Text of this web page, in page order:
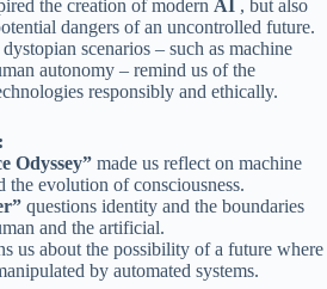
the creation of modern AI , but also
dangers of an uncontrolled future.
scenarios – such as machine
autonomy – remind us of the
responsibly and ethically.
Odyssey” made us reflect on machine
the evolution of consciousness.
questions identity and the boundaries
and the artificial.
us about the possibility of a future where
by automated systems.